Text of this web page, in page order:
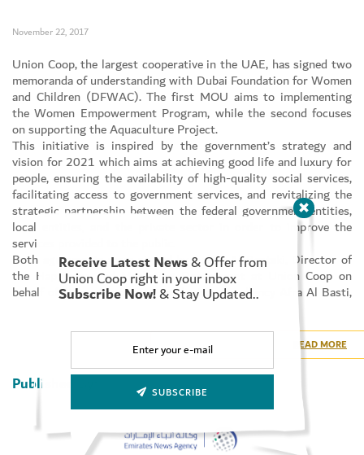
November 22, 2017
Union Coop, the largest cooperative in the UAE, has signed two
memoranda of understanding with Dubai Foundation for Women
and Children (DFWAC). The first MOU aims to implementing
the Women Empowerment Program, while the second focuses
on supporting the Aquaculture Project.
This initiative is inspired by the government’s strategy and
vision for 2021 which aims at achieving good life and luxury for
people, ensuring the availability of high-quality social services,
facilitating access to government services, and revitalizing the
strategic partnership between the federal government entities,
local entities, and the private sector in order to improve the
services provided to the public.
Both agreements were signed by Suhail Al Bastaki, Director of
the Happiness and Marketing Department at Union Coop on
behalf of Union Coop CEO, and by Her Excellency Afra Al Basti,
Commenting on this initiative, Suhail Al Bastaki said: “the sum
provided by Union Coop to support both MoUs amounts to AED
406,000, with AED 243,000 going to support the Women
Empowerment Program, and AED 163,000 going to support the
Aquaculture Project. This reflects Union Coop’s commitment to
supporting innovative projects that contribute to building
For her part, Her Excellency Afra Al Basti said: “We value the
READ MORE
Published By:
Receive Latest News& Offer from
Union Coop right in your inbox
Subscribe Now!& Stay Updated..
SUBSCRIBE
Set Youtube Channel ID